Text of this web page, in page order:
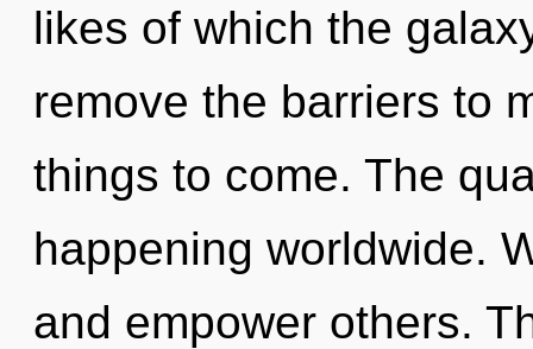
likes of which the
remove the barriers to
things to come. The
happening worldwide.
and empower others.